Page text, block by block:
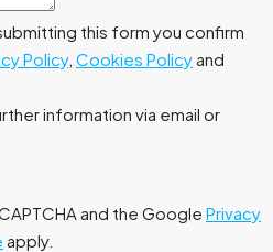
this form you confirm
Policy, Cookies Policyand
information via email or
and the Google Privacy
apply.